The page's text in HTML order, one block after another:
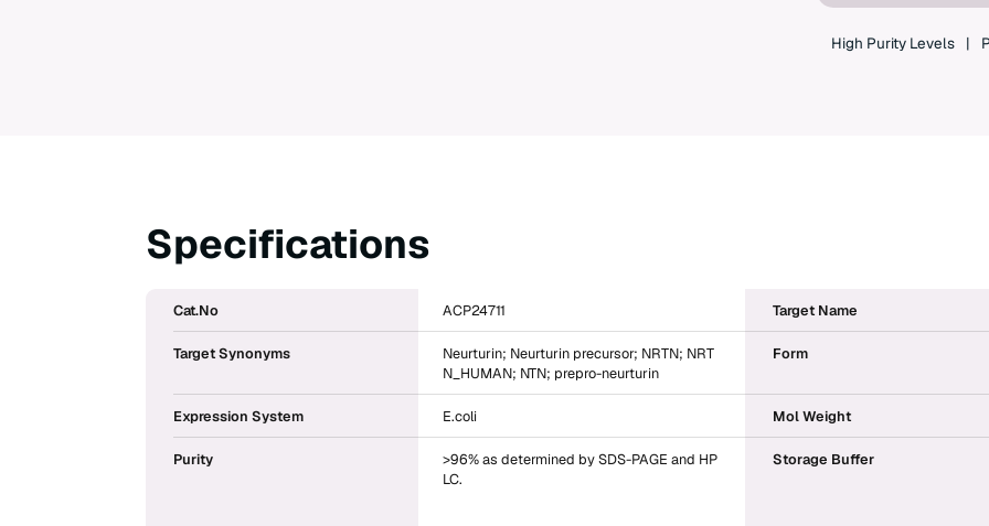
High Purity Levels
Specifications
Cat.No ACP24711 Target Name
Target Synonyms
Neurturin; Neurturin precursor; NRTN; NRT
N_HUMAN; NTN; prepro-neurturin
Form
Expression System E.coli Mol Weight
Purity
>96% as determined by SDS-PAGE and HP
LC.
Storage Buffer